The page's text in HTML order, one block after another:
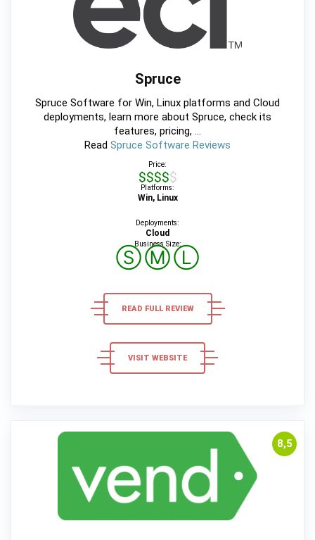
Spruce
Spruce Software for Win, Linux platforms and Cloud
deployments, learn more about Spruce, check its
features, pricing, ...
Read Spruce Software Reviews
Price:
$$$$$
Platforms:
Win, Linux
Deployments:
Cloud
Business Size:
ⓈⓂⓁ
READ FULL REVIEW
VISIT WEBSITE
8,5